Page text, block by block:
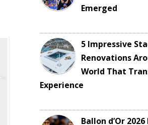
Emerged
5 Impressive
Renovations
World That
Experience
Ballon d’Or